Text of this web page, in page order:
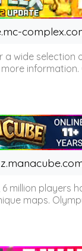
wide selection
information.
6 million
maps.